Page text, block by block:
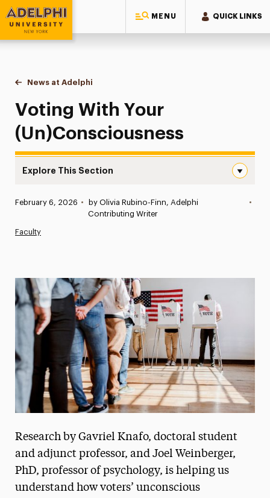
MENU QUICK LINKS
Adelphi University
You are here:
Home
News at Adelphi
Voting With Your (Un)Consciousness
Voting With Your
(Un)Consciousness
Explore This Section
News
Athletics News
Media Experts & Resources
President’s Newsletter
Research Magazine
The Delphian: Student Newspaper
Published:
February 6, 2026 •
by Olivia Rubino-Finn, Adelphi
Contributing Writer
•
Faculty
Research by Gavriel Knafo, doctoral student
and adjunct professor, and Joel Weinberger,
PhD, professor of psychology, is helping us
understand how voters’ unconscious